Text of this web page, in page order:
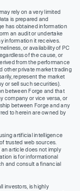
rely on a very limited
is prepared and
has obtained information
an audit or undertake
information it receives.
or availability of PC
of the cause, or
from the performance
other private market trading
represent the market
or sell such securities).
between Forge and that
company or vice versa, or
between Forge and any
to herein are owned by
artificial intelligence
trusted web sources.
article does not imply
is for informational
and consult a financial
investors, is highly